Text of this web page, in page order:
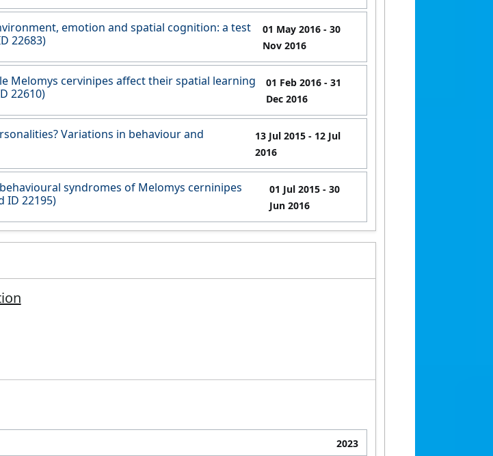
emotion and spatial cognition: a test
22683)
01 May 2016 - 30
Nov 2016
Melomys cervinipes affect their spatial learning
22610)
01 Feb 2016- 31
Dec 2016
Variations in behaviour and
13 Jul 2015 - 12 Jul
2016
syndromes of Melomys cerninipes
ID 22195)
01 Jul 2015- 30
Jun 2016
2023